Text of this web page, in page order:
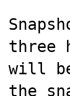
three
will